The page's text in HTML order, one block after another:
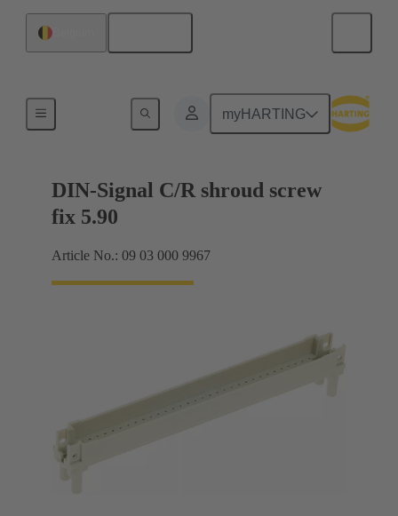
myHARTING
Motherboard to daughtercard connection
DIN-Signal C/R shroud screw
fix 5.90
Article No.: 09 03 000 9967